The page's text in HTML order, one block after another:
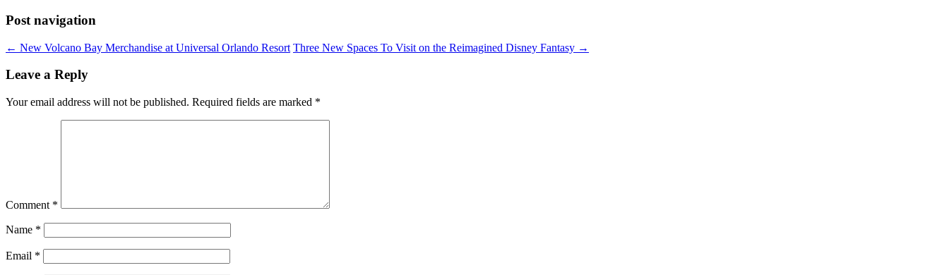
Post navigation
← New Volcano Bay Merchandise at Universal Orlando Resort Three New Spaces To Visit on the Reimagined Disney Fantasy →
Leave a Reply
Your email address will not be published. Required fields are marked *
Comment *
Name *
Email *